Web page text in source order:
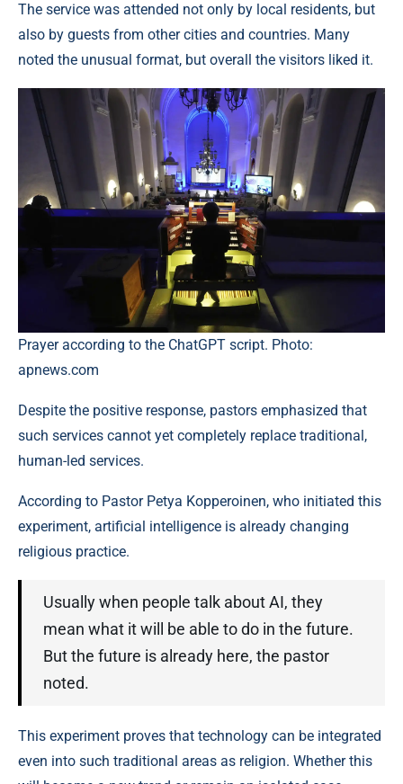
The service was attended not only by local residents, but
also by guests from other cities and countries. Many
noted the unusual format, but overall the visitors liked it.
Prayer according to the ChatGPT script. Photo:
apnews.com
Despite the positive response, pastors emphasized that
such services cannot yet completely replace traditional,
human-led services.
According to Pastor Petya Kopperoinen, who initiated this
experiment, artificial intelligence is already changing
religious practice.
Usually when people talk about AI, they
mean what it will be able to do in the future.
But the future is already here, the pastor
noted.
This experiment proves that technology can be integrated
even into such traditional areas as religion. Whether this